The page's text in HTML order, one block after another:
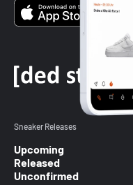
Sneaker Releases
Upcoming
Released
Unconfirmed